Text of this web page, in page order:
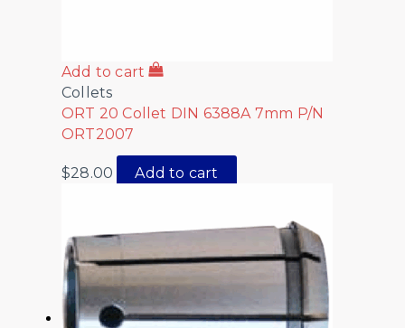
Add to cart
Collets
ORT 20 Collet DIN 6388A 7mm P/N
ORT2007
$28.00 Add to cart